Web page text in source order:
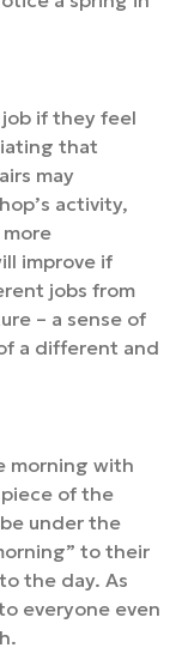
if they feel
that
may
activity,
improve if
jobs from
– a sense of
a different and
morning with
of the
under the
to their
the day. As
everyone even